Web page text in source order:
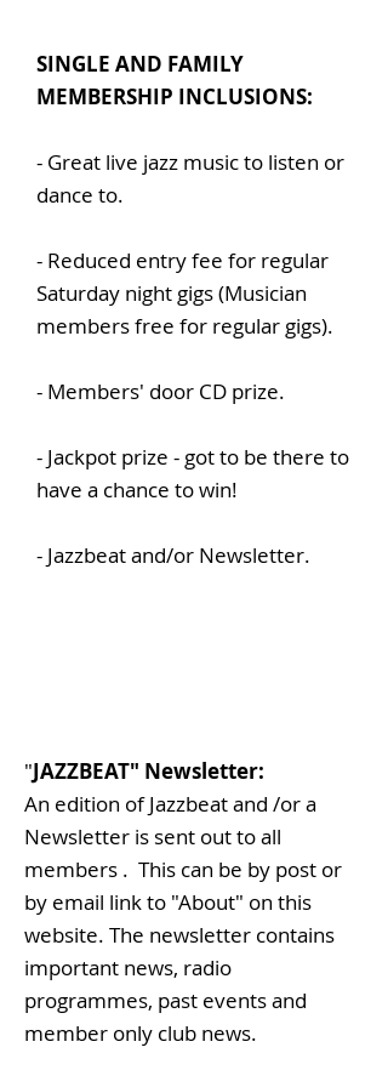
SINGLE AND FAMILY
MEMBERSHIP INCLUSIONS:
- Great live jazz music to listen or
dance to.
- Reduced entry fee for regular
Saturday night gigs (Musician
members free for regular gigs).
- Members' door CD prize.
- Jackpot prize - got to be there to
have a chance to win!
- Jazzbeat and/or Newsletter.
"JAZZBEAT" Newsletter:
An edition of Jazzbeat and /or a
Newsletter is sent out to all
members . This can be by post or
by email link to "About" on this
website. The newsletter contains
important news, radio
programmes, past events and
member only club news.